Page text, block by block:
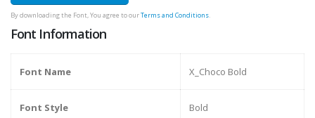
By downloading the Font, You agree to ourTerms and Conditions.
Font Information
Font Name X_Choco Bold
Font Style Bold